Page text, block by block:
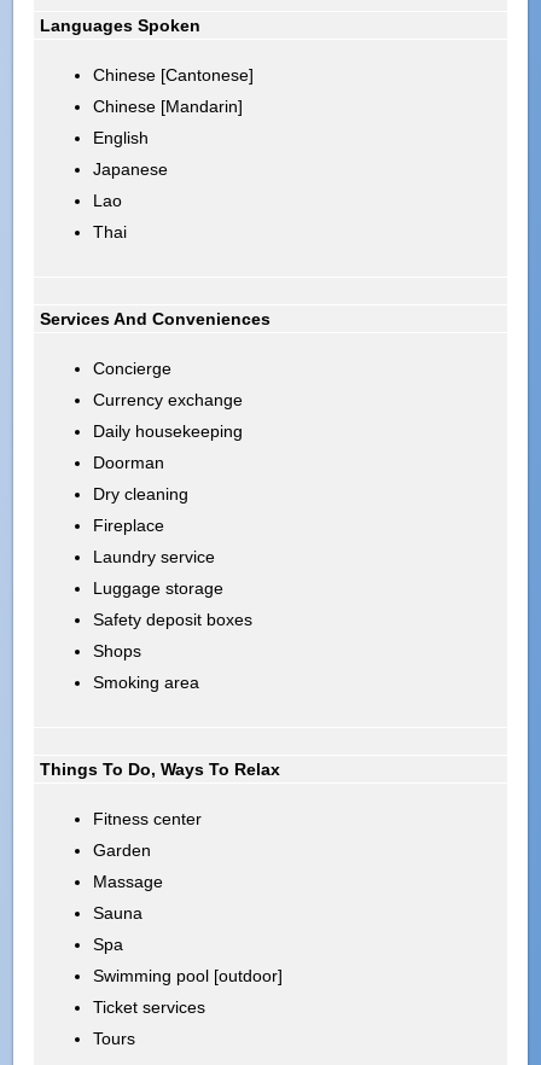
Languages Spoken
Chinese [Cantonese]
Chinese [Mandarin]
English
Japanese
Lao
Thai
Services And Conveniences
Concierge
Currency exchange
Daily housekeeping
Doorman
Dry cleaning
Fireplace
Laundry service
Luggage storage
Safety deposit boxes
Shops
Smoking area
Things To Do, Ways To Relax
Fitness center
Garden
Massage
Sauna
Spa
Swimming pool [outdoor]
Ticket services
Tours